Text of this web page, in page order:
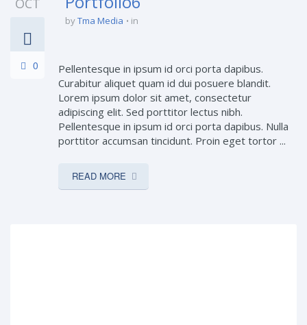
OCT
0
byTma Media in
Pellentesque in ipsum id orci porta dapibus.
Curabitur aliquet quam id dui posuere blandit.
Lorem ipsum dolor sit amet, consectetur
adipiscing elit. Sed porttitor lectus nibh.
Pellentesque in ipsum id orci porta dapibus. Nulla
porttitor accumsan tincidunt. Proin eget tortor ...
READ MORE